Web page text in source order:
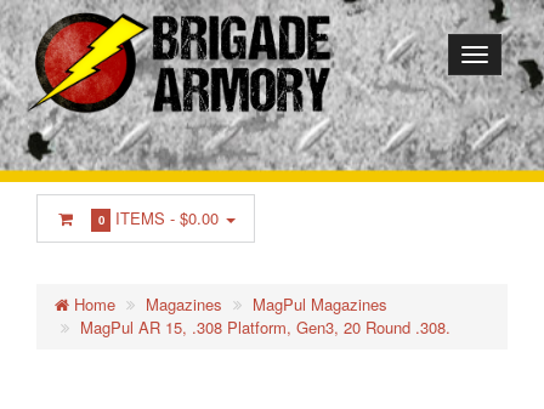
0 ITEMS -$0.00
Home Magazines
MagPul Magazines
MagPul AR 15, .308 Platform, Gen3, 20 Round .308.